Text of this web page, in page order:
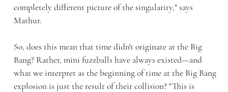
completely different picture of the singularity," says
Mathur.
So, does this mean that time didn't originate at the Big
Bang? Rather, mini fuzzballs have always existed—and
what we interpret as the beginning of time at the Big Bang
explosion is just the result of their collision? "This is